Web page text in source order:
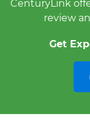
CenturyLink
review
Get